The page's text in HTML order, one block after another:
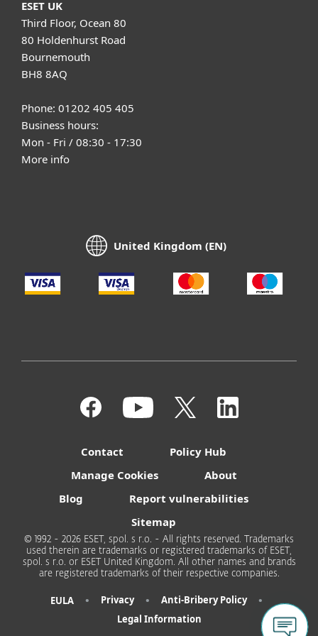
ESET UK
Third Floor, Ocean 80
80 Holdenhurst Road
Bournemouth
BH8 8AQ
Phone: 01202 405 405
Business hours:
Mon - Fri / 08:30 - 17:30
More info
United Kingdom (EN)
Contact
Policy Hub
Manage Cookies
About
Blog
Report vulnerabilities
Sitemap
© 1992 - 2026 ESET, spol. s r.o. - All rights reserved. Trademarks
used therein are trademarks or registered trademarks of ESET,
spol. s r.o. or ESET United Kingdom. All other names and brands
are registered trademarks of their respective companies.
EULA • Privacy • Anti-Bribery Policy •
Legal Information